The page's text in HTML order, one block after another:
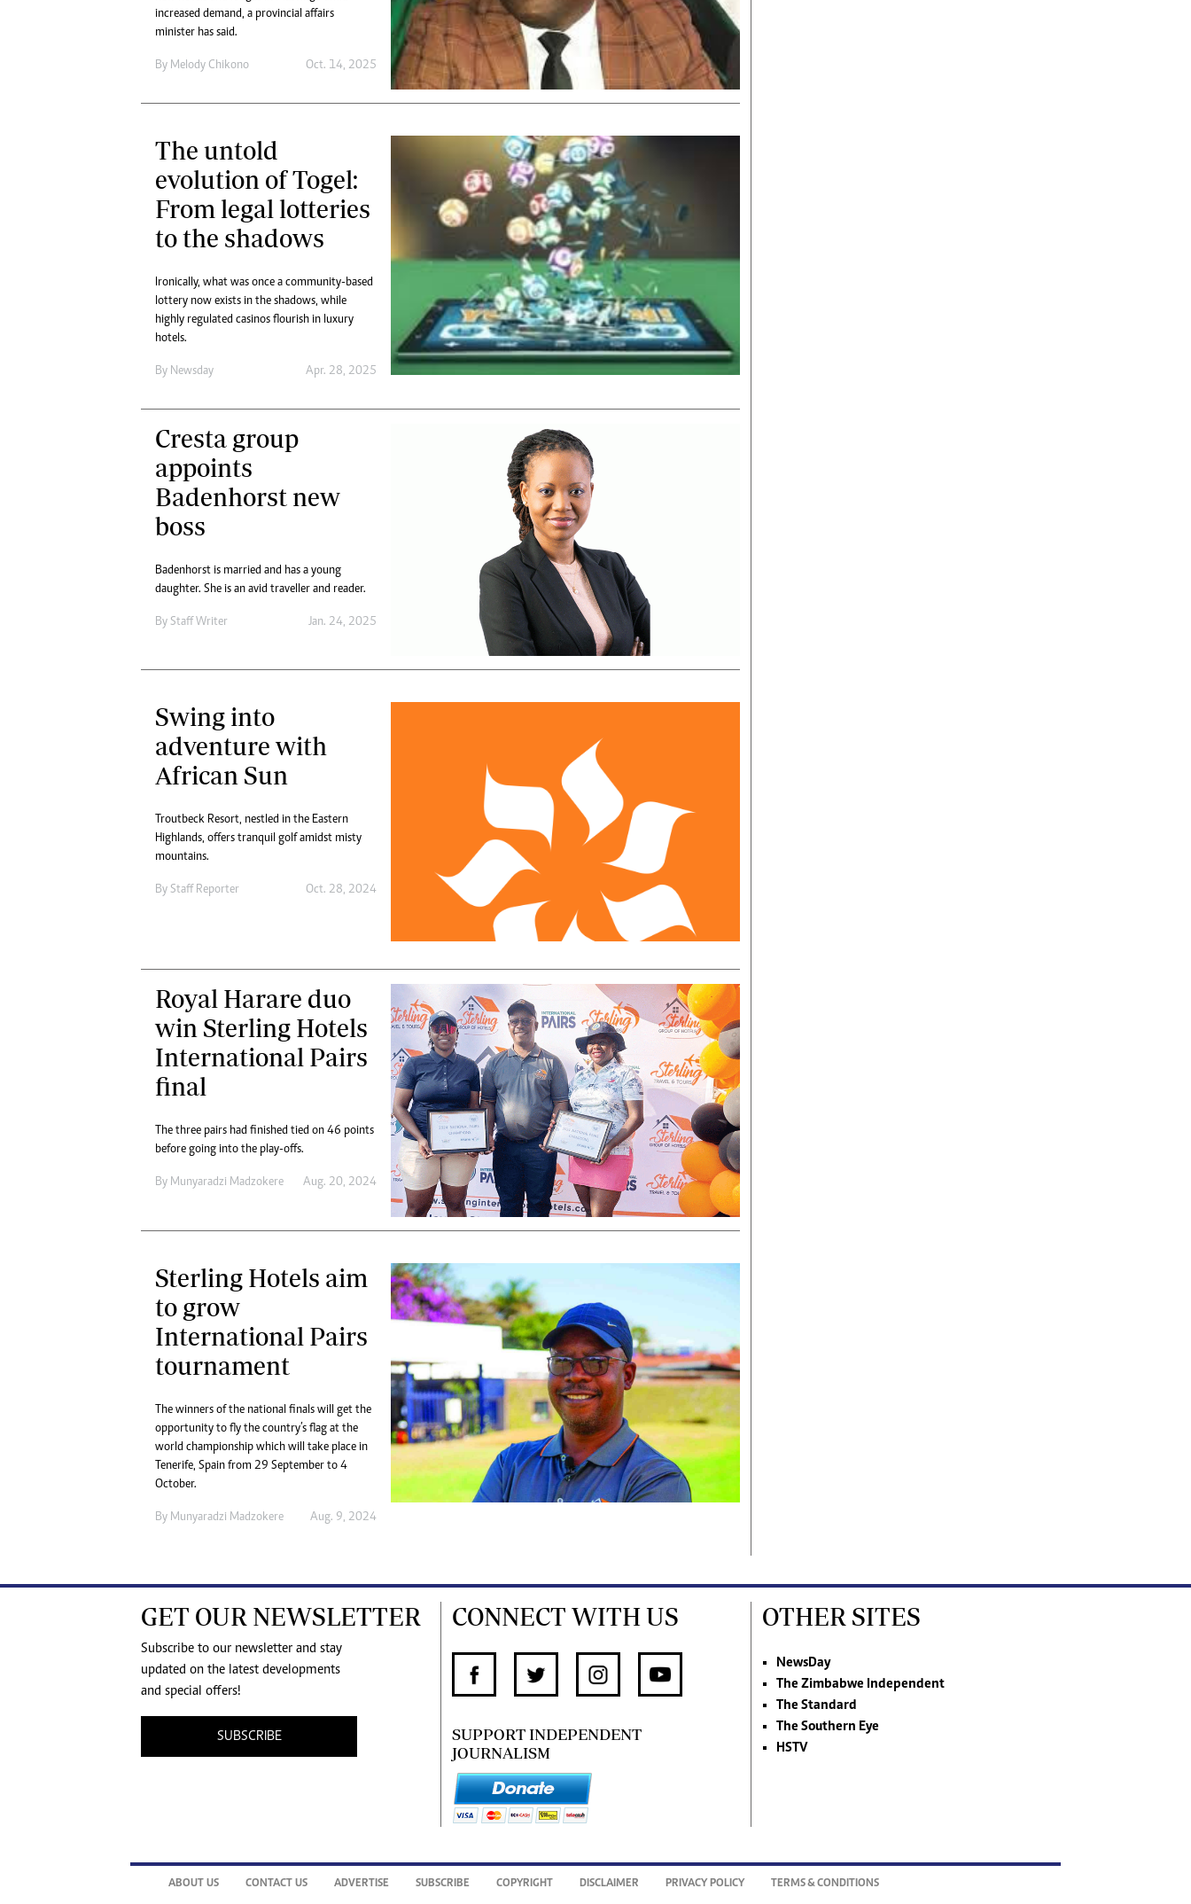
increased demand, a provincial affairs
minister has said.
By Melody Chikono Oct. 14, 2025
The untold
evolution of Togel:
From legal lotteries
to the shadows
Ironically, what was once a community-based
lottery now exists in the shadows, while
highly regulated casinos flourish in luxury
hotels.
By Newsday Apr. 28, 2025
Cresta group
appoints
Badenhorst new
boss
Badenhorst is married and has a young
daughter. She is an avid traveller and reader.
By Staff Writer Jan. 24, 2025
Swing into
adventure with
African Sun
Troutbeck Resort, nestled in the Eastern
Highlands, offers tranquil golf amidst misty
mountains.
By Staff Reporter Oct. 28, 2024
Royal Harare duo
win Sterling Hotels
International Pairs
final
The three pairs had finished tied on 46 points
before going into the play-offs.
By Munyaradzi Madzokere Aug. 20, 2024
Sterling Hotels aim
to grow
International Pairs
tournament
The winners of the national finals will get the
opportunity to fly the country’s flag at the
world championship which will take place in
Tenerife, Spain from 29 September to 4
October.
By Munyaradzi Madzokere Aug. 9, 2024
GET OUR NEWSLETTER
Subscribe to our newsletter and stay
updated on the latest developments
and special offers!
SUBSCRIBE
CONNECT WITH US
SUPPORT INDEPENDENT
JOURNALISM
OTHER SITES
NewsDay
The Zimbabwe Independent
The Standard
The Southern Eye
HSTV
ABOUT US CONTACT US ADVERTISE SUBSCRIBE COPYRIGHT DISCLAIMER PRIVACY POLICY TERMS & CONDITIONS